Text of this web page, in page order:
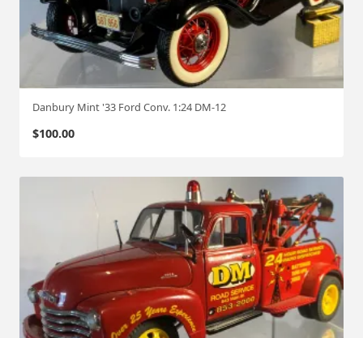
Danbury Mint '33 Ford Conv. 1:24 DM-12
$100.00